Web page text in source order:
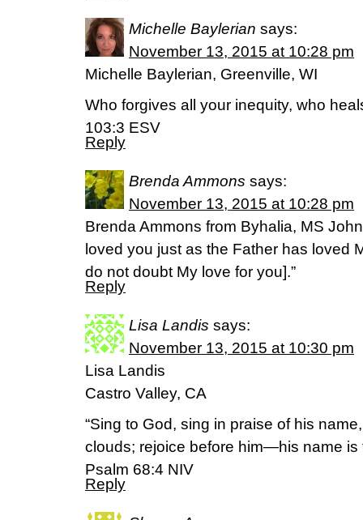
Michelle Baylerian says:
November 13, 2015 at 10:28 pm
Michelle Baylerian, Greenville, WI
Who forgives all your inequity, who
103:3 ESV
Reply
Brenda Ammons says:
November 13, 2015 at 10:28 pm
Brenda Ammons from Byhalia, MS
loved you just as the Father has loved
do not doubt My love for you].”
Reply
Lisa Landis says:
November 13, 2015 at 10:30 pm
Lisa Landis
Castro Valley, CA
“Sing to God, sing in praise of his
clouds; rejoice before him—his name is
Psalm 68:4 NIV
Reply